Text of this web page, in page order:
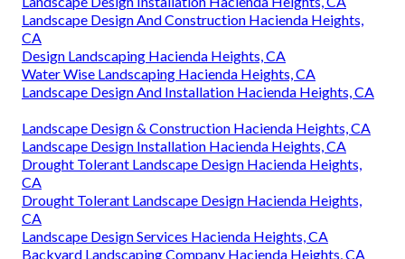
Landscape Design And Construction Hacienda Heights,
CA
Design Landscaping Hacienda Heights, CA
Water Wise Landscaping Hacienda Heights, CA
Landscape Design And Installation Hacienda Heights, CA
Landscape Design & Construction Hacienda Heights, CA
Landscape Design Installation Hacienda Heights, CA
Drought Tolerant Landscape Design Hacienda Heights,
CA
Drought Tolerant Landscape Design Hacienda Heights,
CA
Landscape Design Services Hacienda Heights, CA
Backyard Landscaping Company Hacienda Heights, CA